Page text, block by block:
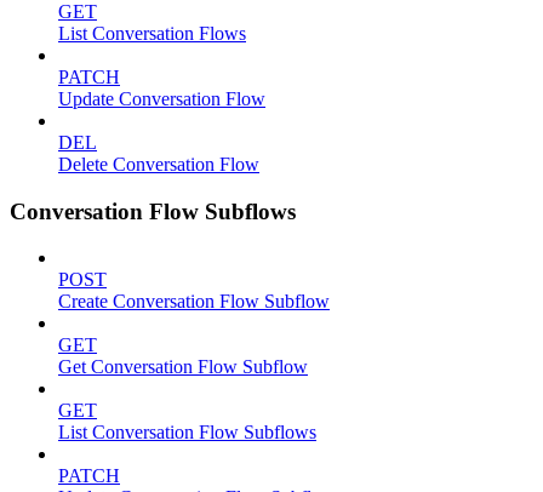
GET
List Conversation Flows
PATCH
Update Conversation Flow
DEL
Delete Conversation Flow
Conversation Flow Subflows
POST
Create Conversation Flow Subflow
GET
Get Conversation Flow Subflow
GET
List Conversation Flow Subflows
PATCH